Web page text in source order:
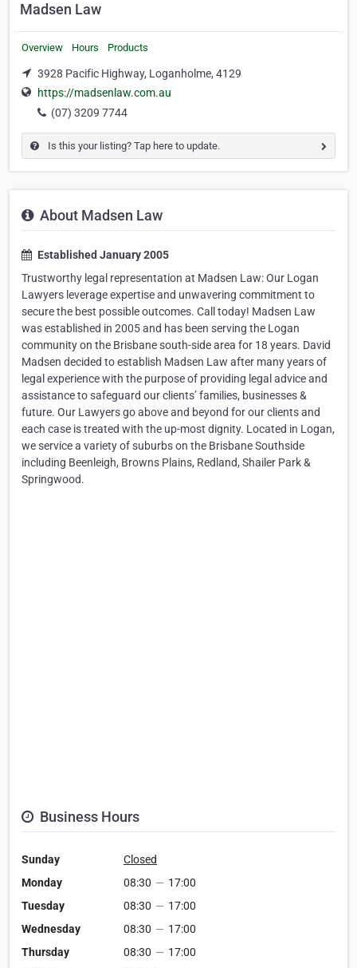
Madsen Law
Overview Hours Products
3928 Pacific Highway, Loganholme, 4129
https://madsenlaw.com.au
(07) 3209 7744
Is this your listing? Tap here to update.
About Madsen Law
Established January 2005
Trustworthy legal representation at Madsen Law: Our Logan
Lawyers leverage expertise and unwavering commitment to
secure the best possible outcomes. Call today! Madsen Law
was established in 2005 and has been serving the Logan
community on the Brisbane south-side area for 18 years. David
Madsen decided to establish Madsen Law after many years of
legal experience with the purpose of providing legal advice and
assistance to safeguard our clients’ families, businesses &
future. Our Lawyers go above and beyond for our clients and
each case is treated with the up-most dignity. Located in Logan,
we service a variety of suburbs on the Brisbane Southside
including Beenleigh, Browns Plains, Redland, Shailer Park &
Springwood.
Business Hours
Sunday
Closed
Monday
08:30 — 17:00
Tuesday
08:30 — 17:00
Wednesday
08:30 — 17:00
Thursday
08:30 — 17:00